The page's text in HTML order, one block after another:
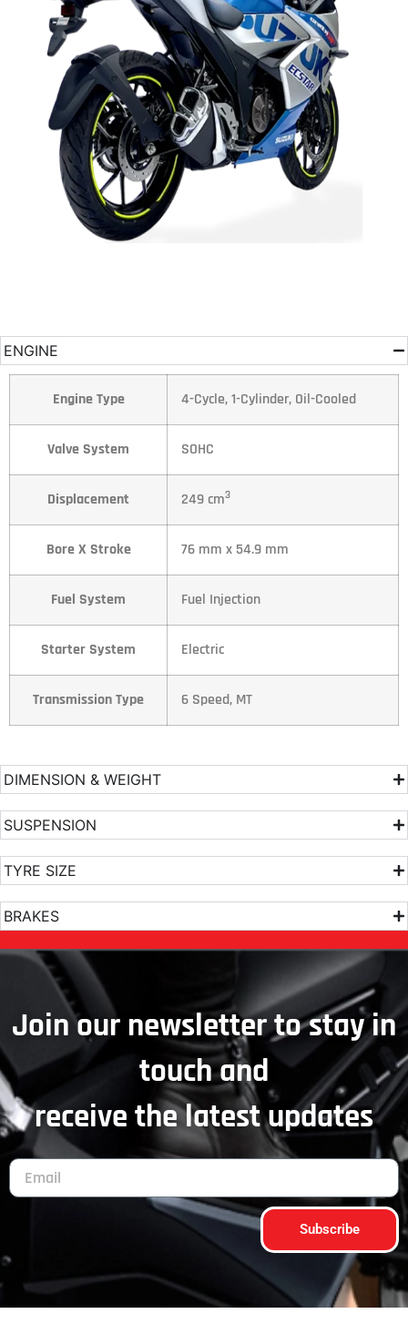
ENGINE
Engine Type 4-Cycle, 1-Cylinder, Oil-Cooled
Valve System SOHC
Displacement 249 cm3
Bore X Stroke 76 mm x 54.9 mm
Fuel System Fuel Injection
Starter System Electric
Transmission Type 6 Speed, MT
DIMENSION & WEIGHT
SUSPENSION
TYRE SIZE
BRAKES
Join our newsletter to stay in
touch and
receive the latest updates
Subscribe